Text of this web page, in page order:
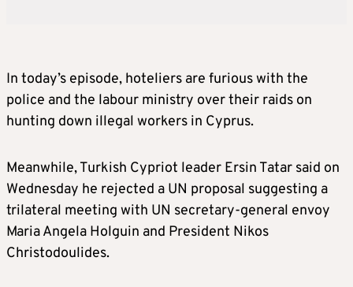
In today’s episode, hoteliers are furious with the
police and the labour ministry over their raids on
hunting down illegal workers in Cyprus.
Meanwhile, Turkish Cypriot leader Ersin Tatar said on
Wednesday he rejected a UN proposal suggesting a
trilateral meeting with UN secretary-general envoy
Maria Angela Holguin and President Nikos
Christodoulides.